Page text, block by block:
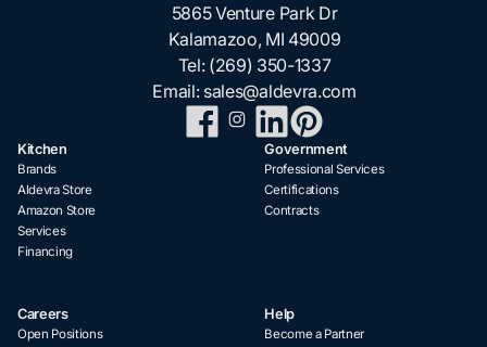
5865 Venture Park Dr
Kalamazoo, MI 49009
Tel: (269) 350-1337
Email: sales@aldevra.com
Kitchen
Brands
Aldevra Store
Amazon Store
Services
Financing
Government
Professional Services
Certifications
Contracts
Careers
Open Positions
Help
Become a Partner